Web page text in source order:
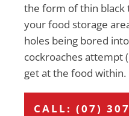
the form of thin black
your food storage
holes being bored
cockroaches attempt
get at the food within.
CALL: (07)